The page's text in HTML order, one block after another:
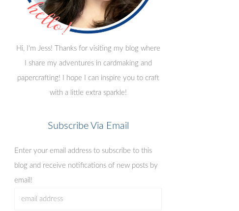
Hi, I'm Jess! Thanks for visiting my blog where
I share my adventures in cardmaking and
papercrafting! I hope I can inspire you to craft
with a little extra sparkle!
Subscribe Via Email
Enter your email address to subscribe to this
blog and receive notifications of new posts by
email!